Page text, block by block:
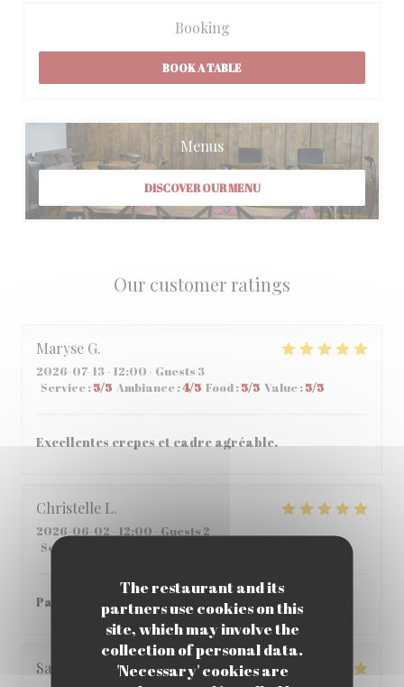
The restaurant and its
partners use cookies on this
site, which may involve the
collection of personal data.
'Necessary' cookies are
Our customer ratings
Maryse G
2026-07-13- 12:00 - Guests 3
Service :5/5 Ambiance :4/5 Food:5/5 Value :5/5
Excellentes crepes et cadre agréable.
Christelle L
2026-06-02 - 12:00 - Guests 2
Service
Parfait , accueil et repas parfait
Sabria
Booking
BOOK A TABLE
Menus
DISCOVER OUR MENU